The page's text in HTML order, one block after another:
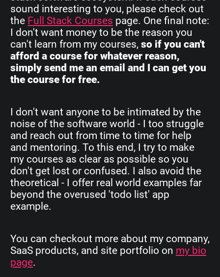
sound interesting to you, please check out
the Full Stack Courses page. One final note:
I don't want money to be the reason you
can't learn from my courses, so if you can't
afford a course for whatever reason,
simply send me an email and I can get you
the course for free.
I don't want anyone to be intimated by the
noise of the software world - I too struggle
and reach out from time to time for help
and mentoring. To this end, I try to make
my courses as clear as possible so you
don't get lost or confused. I also avoid the
theoretical - I offer real world examples far
beyond the overused 'todo list' app
example.
You can checkout more about my company,
SaaS products, and site portfolio on my bio
page.